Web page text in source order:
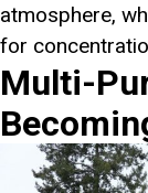
atmosphere,
for
Multi-